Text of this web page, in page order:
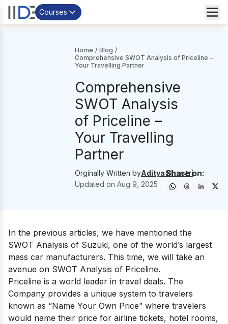
Courses
Home / Blog /
Comprehensive SWOT Analysis of Priceline –
Your Travelling Partner
Comprehensive
SWOT Analysis
of Priceline –
Your Travelling
Partner
Orginally Written byAditya Shastri
Updated on Aug 9, 2025
Share on:
In the previous articles, we have mentioned the
SWOT Analysis of Suzuki, one of the world’s largest
mass car manufacturers. This time, we will take an
avenue on SWOT Analysis of Priceline.
Priceline is a world leader in travel deals. The
Company provides a unique system to travelers
known as “Name Your Own Price” where travelers
would name their price for airline tickets, hotel rooms,